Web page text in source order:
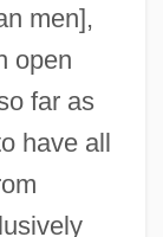
men],
open
far as
have all